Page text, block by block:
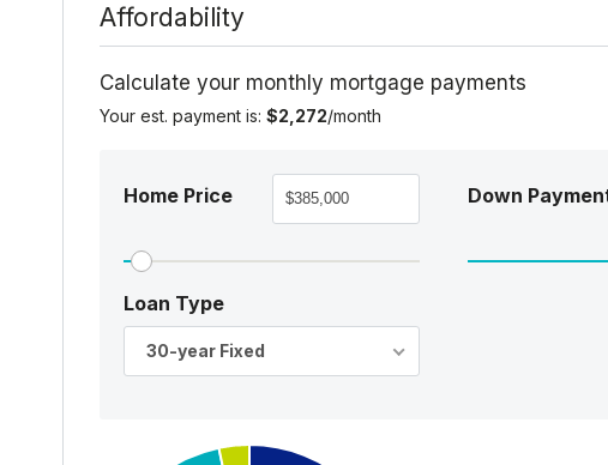
Affordability
Calculate your monthly mortgage payments
Your est. payment is: $2,272/month
Home Price Down
Loan Type
30-year Fixed